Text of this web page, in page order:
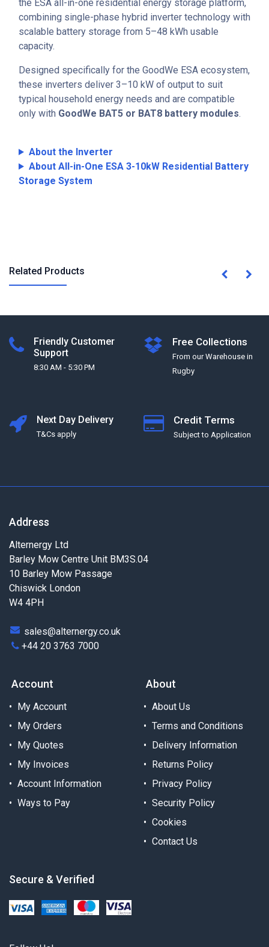
the ESA all-in-one residential energy storage platform,
combining single-phase hybrid inverter technology with
scalable battery storage from 5–48 kWh usable
capacity.
Designed specifically for the GoodWe ESA ecosystem,
these inverters deliver 3–10 kW of output to suit
typical household energy needs and are compatible
only with GoodWe BAT5 or BAT8 battery modules.
About the Inverter
About All-in-One ESA 3-10kW Residential Battery
Storage System
Related Products
Friendly Customer
Support
8:30 AM - 5:30 PM
Free Collections
From our Warehouse in
Rugby
Next Day Delivery
T&Cs apply
Credit Terms
Subject to Application
Address
Alternergy Ltd
Barley Mow Centre Unit BM3S.04
10 Barley Mow Passage
Chiswick London
W4 4PH
sales@alternergy.co.uk
+44 20 3763 7000
Account
My Account
My Orders
My Quotes
My Invoices
Account Information
Ways to Pay
About
About Us
Terms and Conditions
Delivery Information
Returns Policy
Privacy Policy
Security Policy
Cookies
Contact Us
Secure & Verified